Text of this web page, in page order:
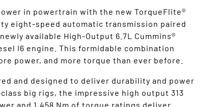
in powertrain with the new TorqueFlite®
eight-speed automatic transmission paired
available High-Output 6.7L Cummins®
I6 engine. This formidable combination
power, and more torque than ever before.
and designed to deliver durability and power
big rigs, the impressive high output 313
and 1,458 Nm of torque ratings deliver